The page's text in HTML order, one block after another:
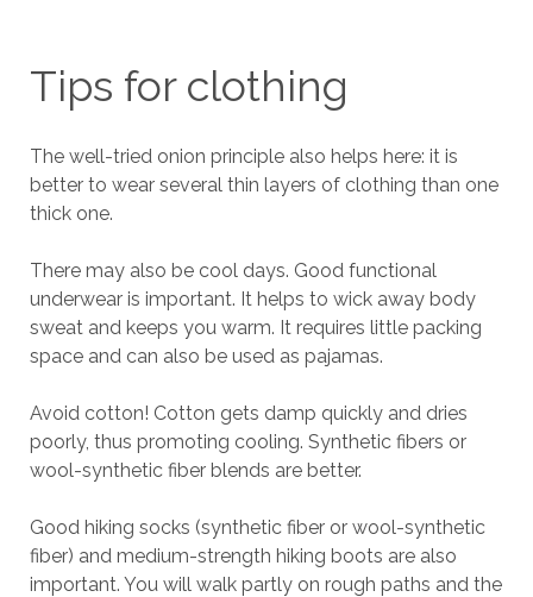
Tips for clothing
The well-tried onion principle also helps here: it is
better to wear several thin layers of clothing than one
thick one.
There may also be cool days. Good functional
underwear is important. It helps to wick away body
sweat and keeps you warm. It requires little packing
space and can also be used as pajamas.
Avoid cotton! Cotton gets damp quickly and dries
poorly, thus promoting cooling. Synthetic fibers or
wool-synthetic fiber blends are better.
Good hiking socks (synthetic fiber or wool-synthetic
fiber) and medium-strength hiking boots are also
important. You will walk partly on rough paths and the